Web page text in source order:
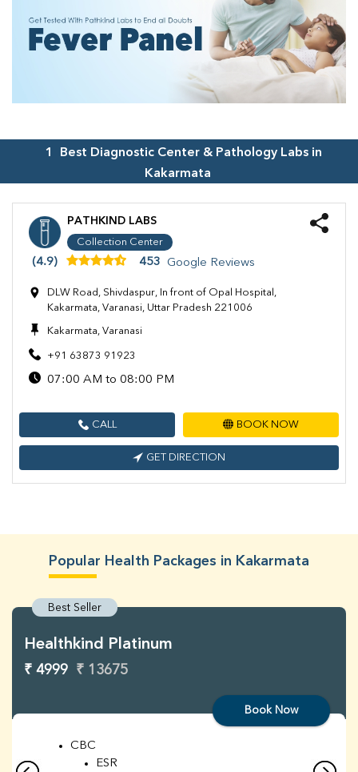
1
Best Diagnostic Center & Pathology Labs in
Kakarmata
PATHKIND LABS
Collection Center
(4.9) 453 Google Reviews
DLW Road, Shivdaspur, In front of Opal Hospital,
Kakarmata, Varanasi, Uttar Pradesh 221006
Kakarmata, Varanasi
+91 63873 91923
07:00 AM to 08:00 PM
CALL BOOK NOW
GET DIRECTION
Popular Health Packages in Kakarmata
Best Seller
Healthkind Platinum
₹ 4999 ₹ 13675
Book Now
CBC
ESR